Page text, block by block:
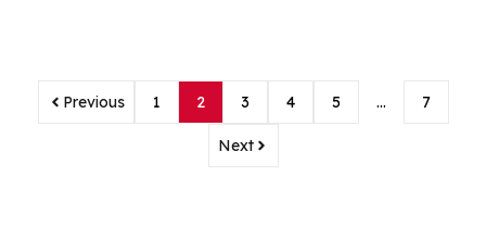
Previous 1 2 3 4 5 … 7
Next